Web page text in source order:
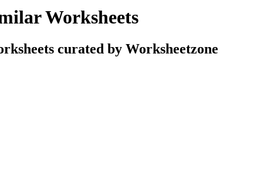
Worksheets
curated by Worksheetzone